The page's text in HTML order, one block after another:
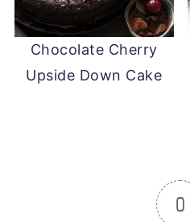
Chocolate Cherry
Upside Down Cake
0